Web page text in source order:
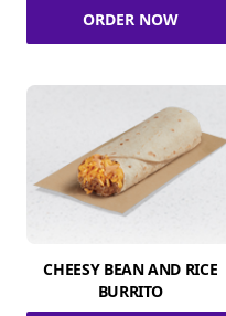
ORDER NOW
CHEESY BEAN AND RICE
BURRITO